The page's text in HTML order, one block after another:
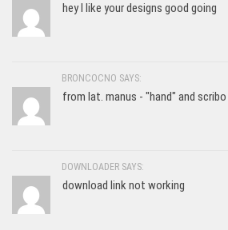
hey I like your designs good going
BRONCOCNO SAYS:
from lat. manus - "hand" and scribo
DOWNLOADER SAYS:
download link not working